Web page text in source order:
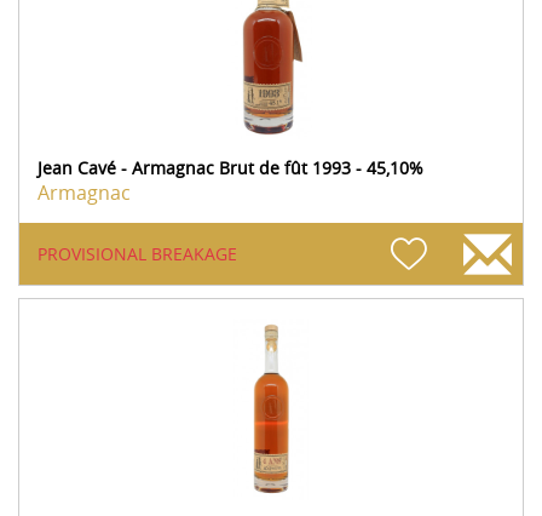
Jean Cavé - Armagnac Brut de fût 1993 - 45,10%
Armagnac
PROVISIONAL BREAKAGE